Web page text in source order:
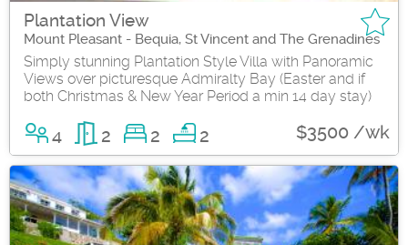
Plantation View
Mount Pleasant - Bequia, St Vincent and The Grenadines
Simply stunning Plantation Style Villa with Panoramic
Views over picturesque Admiralty Bay (Easter and if
both Christmas & New Year Period a min 14 day stay)
4 2 2 2 $3500 /wk